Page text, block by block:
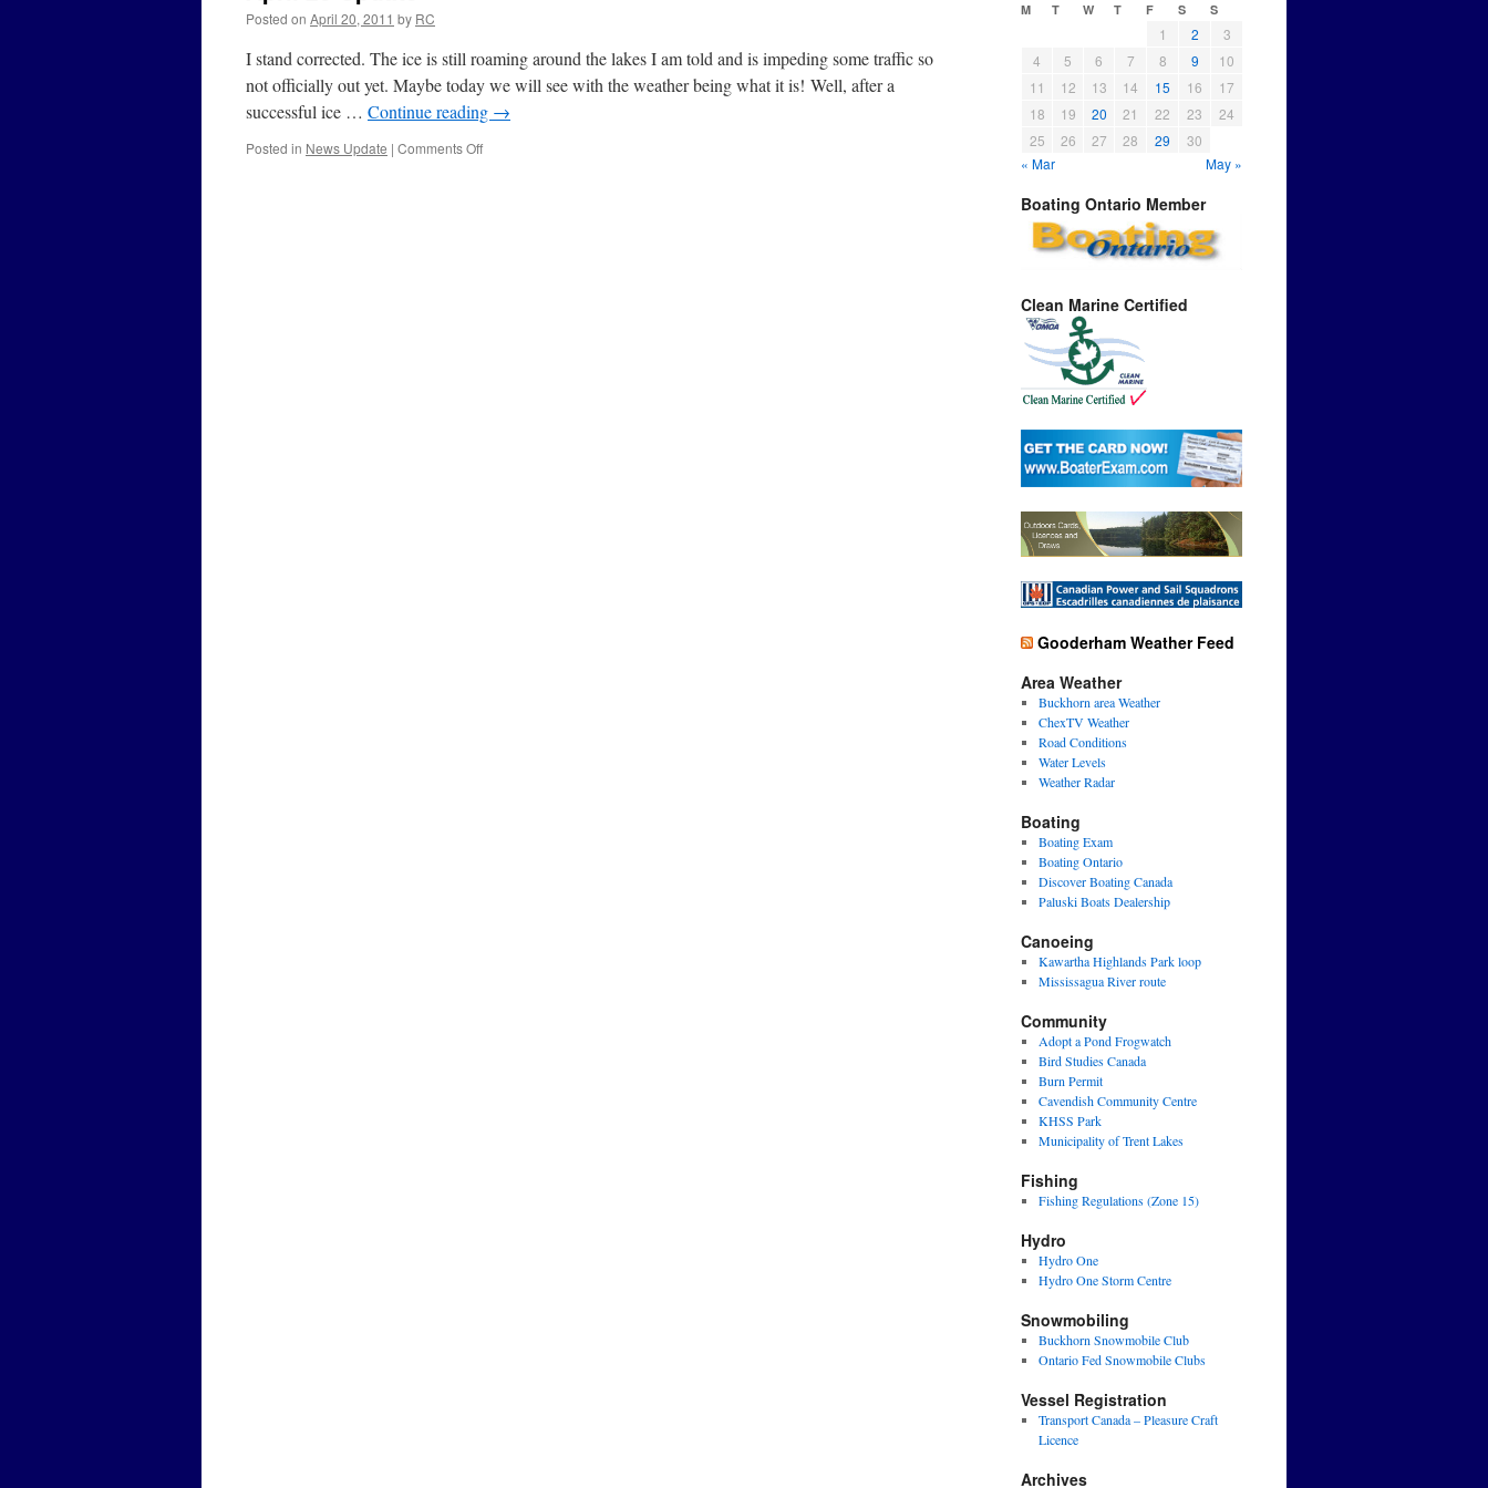
Posted on April 20, 2011 by RC
I stand corrected. The ice is still roaming around the lakes I am told and is impeding some traffic so
not officially out yet. Maybe today we will see with the weather being what it is! Well, after a
successful ice … Continue reading →
Posted in News Update | Comments Offon
M T W T F S S
1 2
3
4
5 6 7 8 9
10
11
12 13 14 15 16
17
18
19 20 21 22 23
24
25
26 27 28 29
30
« Mar
May »
Boating Ontario Member
Clean Marine Certified
Gooderham Weather Feed
Area Weather
Buckhorn area Weather
ChexTV Weather
Road Conditions
Water Levels
Weather Radar
Boating
Boating Exam
Boating Ontario
Discover Boating Canada
Paluski Boats Dealership
Canoeing
Kawartha Highlands Park loop
Mississagua River route
Community
Adopt a Pond Frogwatch
Bird Studies Canada
Burn Permit
Cavendish Community Centre
KHSS Park
Municipality of Trent Lakes
Fishing
Fishing Regulations (Zone 15)
Hydro
Hydro One
Hydro One Storm Centre
Snowmobiling
Buckhorn Snowmobile Club
Ontario Fed Snowmobile Clubs
Vessel Registration
Transport Canada – Pleasure Craft
Licence
Archives